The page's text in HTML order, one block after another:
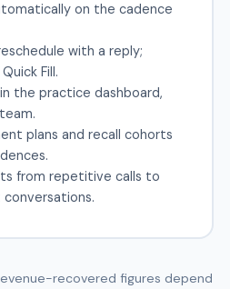
on the cadence
with a reply;
Fill.
the practice dashboard,
plans and recall cohorts
from repetitive calls to
recovered figures depend